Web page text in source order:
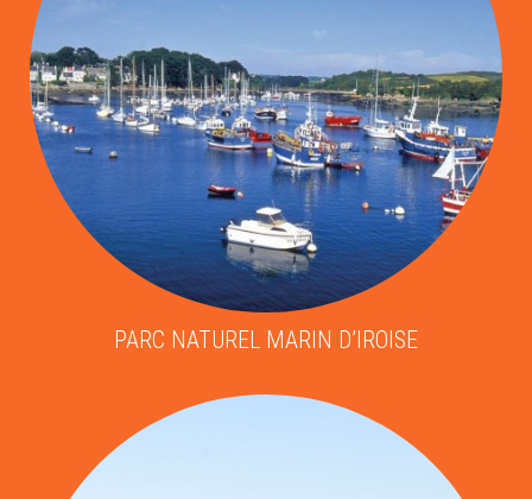
PARC NATUREL MARIN D’IROISE